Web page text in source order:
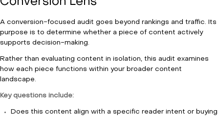
A conversion-focused audit goes beyond rankings and traffic. Its
purpose is to determine whether a piece of content actively
supports decision-making.
Rather than evaluating content in isolation, this audit examines
how each piece functions within your broader content
landscape.
Key questions include:
Does this content align with a specific reader intent or buying